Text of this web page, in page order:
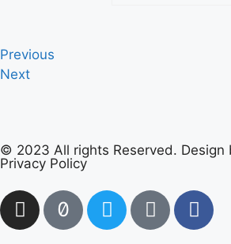
Previous
Next
© 2023 All rights Reserved. Design
Privacy Policy